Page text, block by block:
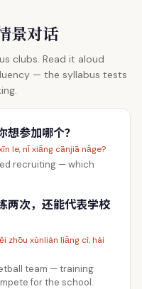
景对话
clubs. Read it aloud
— the syllabus tests
参加哪个？
le, nǐ xiǎng cānjiā nǎge?
recruiting — which
两次，还能代表学校
zhōu xùnliàn liǎng cì, hái
team — training
for the school.